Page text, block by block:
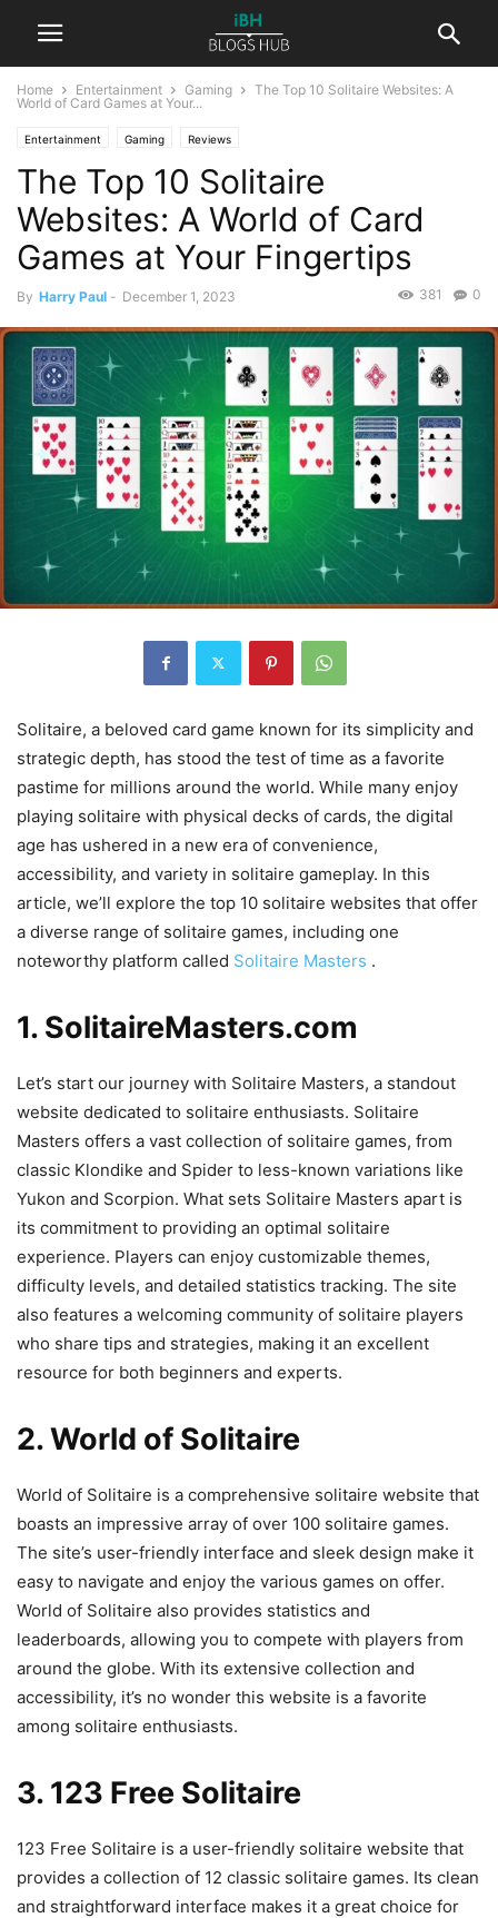
Home Entertainment Gaming
The Top 10 Solitaire Websites: A
World of Card Games at Your...
Entertainment Gaming Reviews
The Top 10 Solitaire
Websites: A World of Card
Games at Your Fingertips
By Harry Paul - December 1, 2023 0
381
Solitaire, a beloved card game known for its simplicity and
strategic depth, has stood the test of time as a favorite
pastime for millions around the world. While many enjoy
playing solitaire with physical decks of cards, the digital
age has ushered in a new era of convenience,
accessibility, and variety in solitaire gameplay. In this
article, we’ll explore the top 10 solitaire websites that offer
a diverse range of solitaire games, including one
noteworthy platform called Solitaire Masters .
1. SolitaireMasters.com
Let’s start our journey with Solitaire Masters, a standout
website dedicated to solitaire enthusiasts. Solitaire
Masters offers a vast collection of solitaire games, from
classic Klondike and Spider to less-known variations like
Yukon and Scorpion. What sets Solitaire Masters apart is
its commitment to providing an optimal solitaire
experience. Players can enjoy customizable themes,
difficulty levels, and detailed statistics tracking. The site
also features a welcoming community of solitaire players
who share tips and strategies, making it an excellent
resource for both beginners and experts.
2. World of Solitaire
World of Solitaire is a comprehensive solitaire website that
boasts an impressive array of over 100 solitaire games.
The site’s user-friendly interface and sleek design make it
easy to navigate and enjoy the various games on offer.
World of Solitaire also provides statistics and
leaderboards, allowing you to compete with players from
around the globe. With its extensive collection and
accessibility, it’s no wonder this website is a favorite
among solitaire enthusiasts.
3. 123 Free Solitaire
123 Free Solitaire is a user-friendly solitaire website that
provides a collection of 12 classic solitaire games. Its clean
and straightforward interface makes it a great choice for